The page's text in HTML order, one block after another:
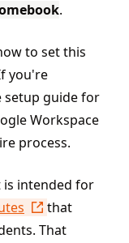
.
to set this
you're
setup guide for
Workspace
process.
is intended for
that
That